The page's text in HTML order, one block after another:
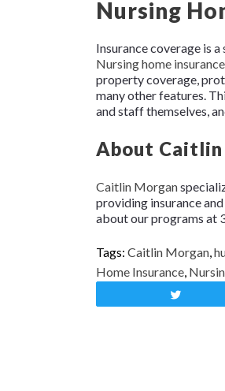
Nursing
Insurance coverage is
Nursing home
property coverage,
many other features.
and staff themselves,
About Caitlin
Caitlin Morgan
providing insurance
about our programs at
Tags: Caitlin Morgan
Home Insurance